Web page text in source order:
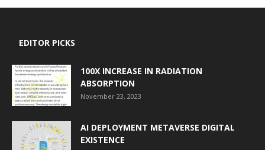
EDITOR PICKS
100X INCREASE IN RADIATION
ABSORPTION
November 23, 2023
AI DEPLOYMENT METAVERSE DIGITAL
EXISTENCE